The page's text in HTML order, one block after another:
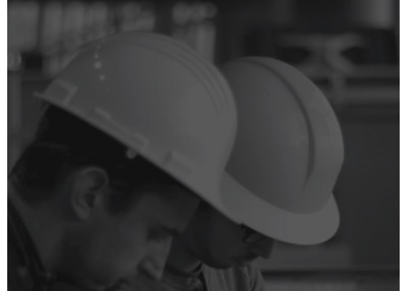
“FABRICATION
SUPERHEROES”
Anita Patel, Assouline